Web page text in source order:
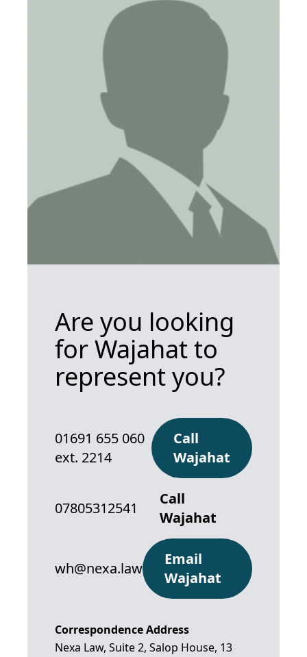
Are you looking
for Wajahat to
represent you?
01691 655 060
ext. 2214
Call
Wajahat
07805312541
Call
Wajahat
wh@nexa.law
Email
Wajahat
Correspondence Address
Nexa Law, Suite 2, Salop House, 13